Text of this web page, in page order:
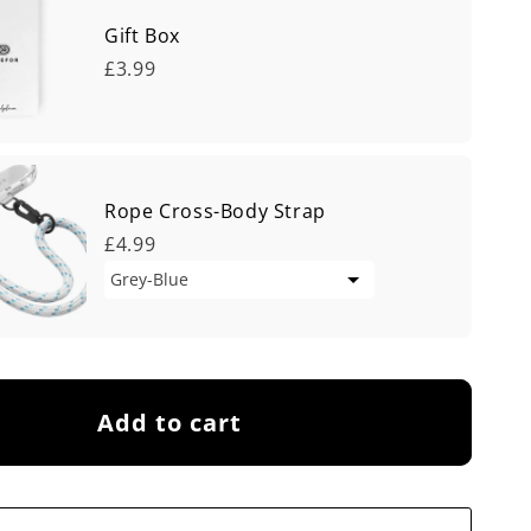
Gift Box
£3.99
Rope Cross-Body Strap
£4.99
Add to cart